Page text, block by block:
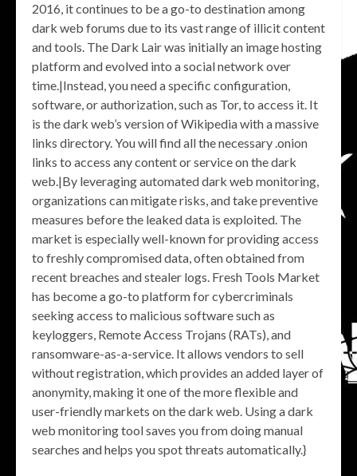
2016, it continues to be a go-to destination among
dark web forums due to its vast range of illicit content
and tools. The Dark Lair was initially an image hosting
platform and evolved into a social network over
time.|Instead, you need a specific configuration,
software, or authorization, such as Tor, to access it. It
is the dark web’s version of Wikipedia with a massive
links directory. You will find all the necessary .onion
links to access any content or service on the dark
web.|By leveraging automated dark web monitoring,
organizations can mitigate risks, and take preventive
measures before the leaked data is exploited. The
market is especially well-known for providing access
to freshly compromised data, often obtained from
recent breaches and stealer logs. Fresh Tools Market
has become a go-to platform for cybercriminals
seeking access to malicious software such as
keyloggers, Remote Access Trojans (RATs), and
ransomware-as-a-service. It allows vendors to sell
without registration, which provides an added layer of
anonymity, making it one of the more flexible and
user-friendly markets on the dark web. Using a dark
web monitoring tool saves you from doing manual
searches and helps you spot threats automatically.}